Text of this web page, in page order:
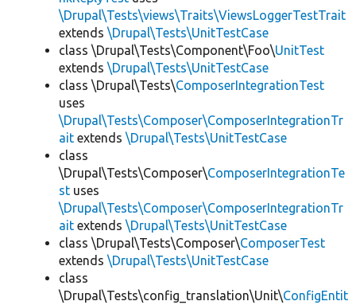
\Drupal\Tests\views\Traits\ViewsLoggerTestTrait
extends \Drupal\Tests\UnitTestCase
class \Drupal\Tests\Component\Foo\UnitTest
extends \Drupal\Tests\UnitTestCase
class \Drupal\Tests\ComposerIntegrationTest
uses
\Drupal\Tests\Composer\ComposerIntegrationTr
ait extends \Drupal\Tests\UnitTestCase
class
\Drupal\Tests\Composer\ComposerIntegrationTe
st uses
\Drupal\Tests\Composer\ComposerIntegrationTr
ait extends \Drupal\Tests\UnitTestCase
class \Drupal\Tests\Composer\ComposerTest
extends \Drupal\Tests\UnitTestCase
class
\Drupal\Tests\config_translation\Unit\ConfigEntit